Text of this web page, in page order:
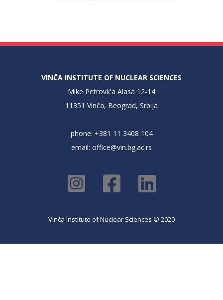
VINČA INSTITUTE OF NUCLEAR SCIENCES
Mike Petrovića Alasa 12-14
11351 Vinča, Beograd, Srbija
phone: +381 11 3408 104
email: office@vin.bg.ac.rs
Vinča Institute of Nuclear Sciences © 2020